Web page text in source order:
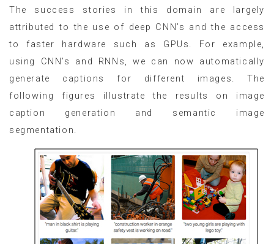
The success stories in this domain are largely
attributed to the use of deep CNN’s and the access
to faster hardware such as GPUs. For example,
using CNN’s and RNNs, we can now automatically
generate captions for different images. The
following figures illustrate the results on image
caption generation and semantic image
segmentation.